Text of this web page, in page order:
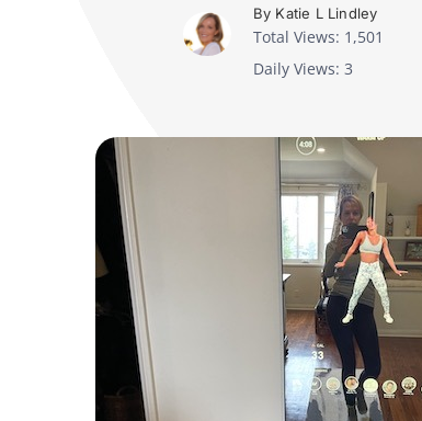
By Katie L Lindley
Total Views: 1,501
Daily Views: 3